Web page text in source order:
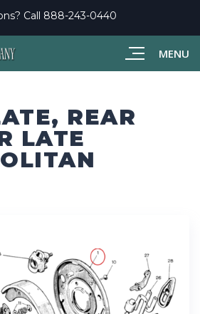
MENU
Call 888-243-0440
REAR
LATE